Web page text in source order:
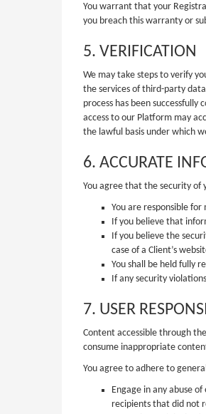
You warrant that your
you breach this warranty or
5. VERIFICATION
We may take steps to verify
the services of third-party
process has been
access to our Platform may
the lawful basis under which
6. ACCURATE
You agree that the security of
You are responsible
If you believe that
If you believe the
case of a Client’s
You shall be held fully
If any security
7. USER
Content accessible through
consume inappropriate
You agree to adhere to
Engage in any abuse
recipients that did not